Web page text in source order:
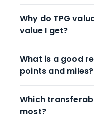
Why do TPG
value I get?
What is a good
points and miles?
Which
most?